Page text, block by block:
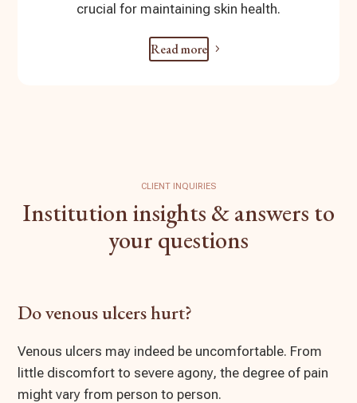
crucial for maintaining skin health.
Read more
CLIENT INQUIRIES
Institution insights & answers to
your questions
Do venous ulcers hurt?
Venous ulcers may indeed be uncomfortable. From
little discomfort to severe agony, the degree of pain
might vary from person to person.